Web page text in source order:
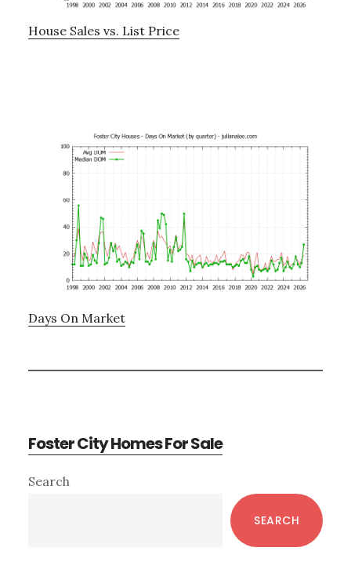
House Sales vs. List Price
Days On Market
Foster City Homes For Sale
Primary
Search
SEARCH